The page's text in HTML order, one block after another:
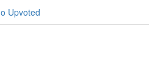
Upvoted